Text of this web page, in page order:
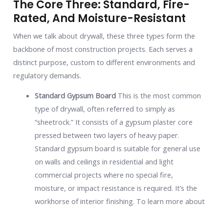
The Core Three: Standard, Fire-
Rated, And Moisture-Resistant
When we talk about drywall, these three types form the
backbone of most construction projects. Each serves a
distinct purpose, custom to different environments and
regulatory demands.
Standard Gypsum BoardThis is the most common
type of drywall, often referred to simply as
“sheetrock.” It consists of a gypsum plaster core
pressed between two layers of heavy paper.
Standard gypsum board is suitable for general use
on walls and ceilings in residential and light
commercial projects where no special fire,
moisture, or impact resistance is required. It’s the
workhorse of interior finishing. To learn more about